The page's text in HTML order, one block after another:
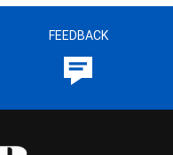
FEEDBACK